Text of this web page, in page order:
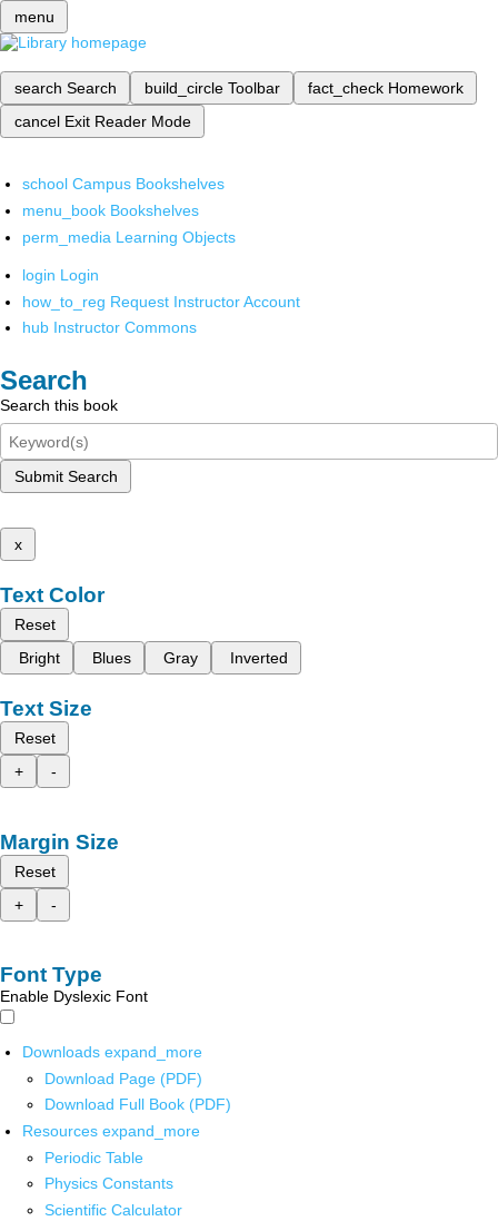
menu
search Search build_circle Toolbar fact_check Homework
cancel Exit Reader Mode
school Campus Bookshelves
menu_book Bookshelves
perm_media Learning Objects
login Login
how_to_reg Request Instructor Account
hub Instructor Commons
Search
Search this book
Submit Search
x
Text Color
Reset
Bright
Blues Gray Inverted
Text Size
Reset
+
-
Margin Size
Reset
+
-
Font Type
Enable Dyslexic Font
Downloads expand_more
Download Page (PDF)
Download Full Book (PDF)
Resources expand_more
Periodic Table
Physics Constants
Scientific Calculator